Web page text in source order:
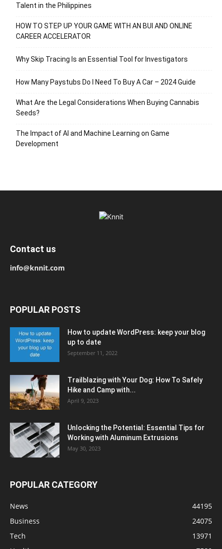
Talent in the Philippines
HOW TO STEP UP YOUR GAME WITH AN BUI AND ONLINE
CAREER ACCELERATOR
Why Skip Tracing Is an Essential Tool for Investigators
How Many Paystubs Do I Need To Buy A Car – 2024 Guide
What Are the Legal Considerations When Buying Cannabis
Seeds?
The Impact of AI and Machine Learning on Game
Development
Contact us
info@knnit.com
POPULAR POSTS
How to update WordPress: keep your blog
up to date
September 11, 2022
Trailblazing with Your Dog: How To Safely
Hike and Camp with...
April 9, 2023
Unlocking the Potential: Essential Tips for
Working with Aluminum Extrusions
May 30, 2023
POPULAR CATEGORY
News
44195
Business
24075
Tech
13971